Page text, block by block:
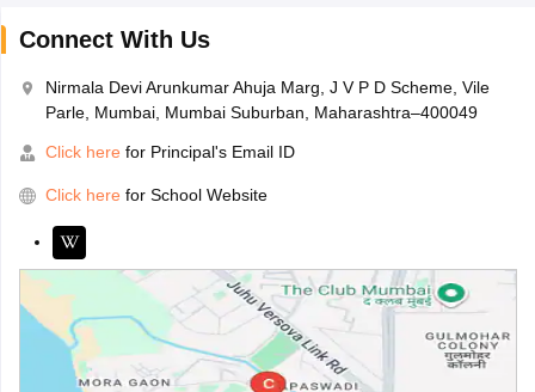
Connect With Us
Nirmala Devi Arunkumar Ahuja Marg, J V P D Scheme, Vile
Parle, Mumbai, Mumbai Suburban, Maharashtra–400049
Click here for Principal's Email ID
Click here for School Website